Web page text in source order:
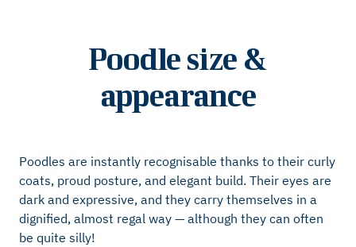
Poodle size &
appearance
Poodles are instantly recognisable thanks to their curly
coats, proud posture, and elegant build. Their eyes are
dark and expressive, and they carry themselves in a
dignified, almost regal way — although they can often
be quite silly!